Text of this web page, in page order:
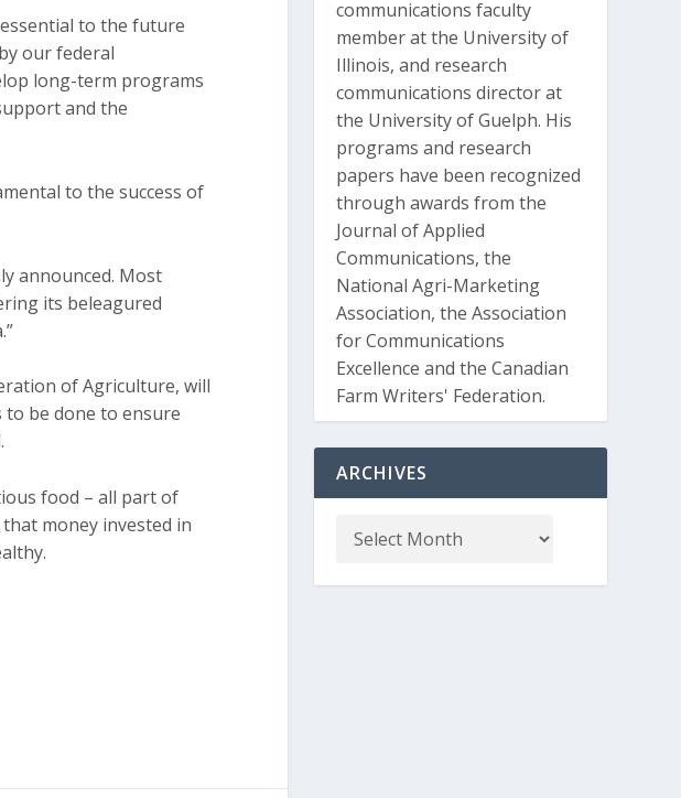
to the future
our federal
long-term programs
and the
to the success of
announced. Most
its beleagured
of Agriculture, will
be done to ensure
food – all part of
money invested in
communications faculty
member at the University of
Illinois, and research
communications director at
the University of Guelph. His
programs and research
papers have been recognized
through awards from the
Journal of Applied
Communications, the
National Agri-Marketing
Association, the Association
for Communications
Excellence and the Canadian
Farm Writers' Federation.
ARCHIVES